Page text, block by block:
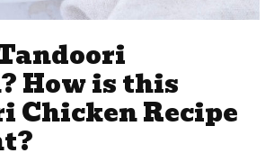
How is this
Chicken Recipe